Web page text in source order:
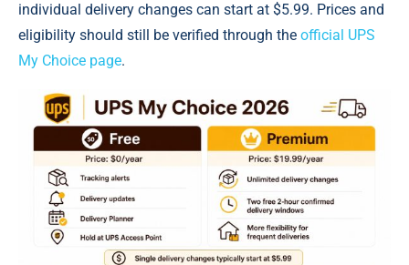
individual delivery changes can start at $5.99. Prices and
eligibility should still be verified through the official UPS
My Choice page.